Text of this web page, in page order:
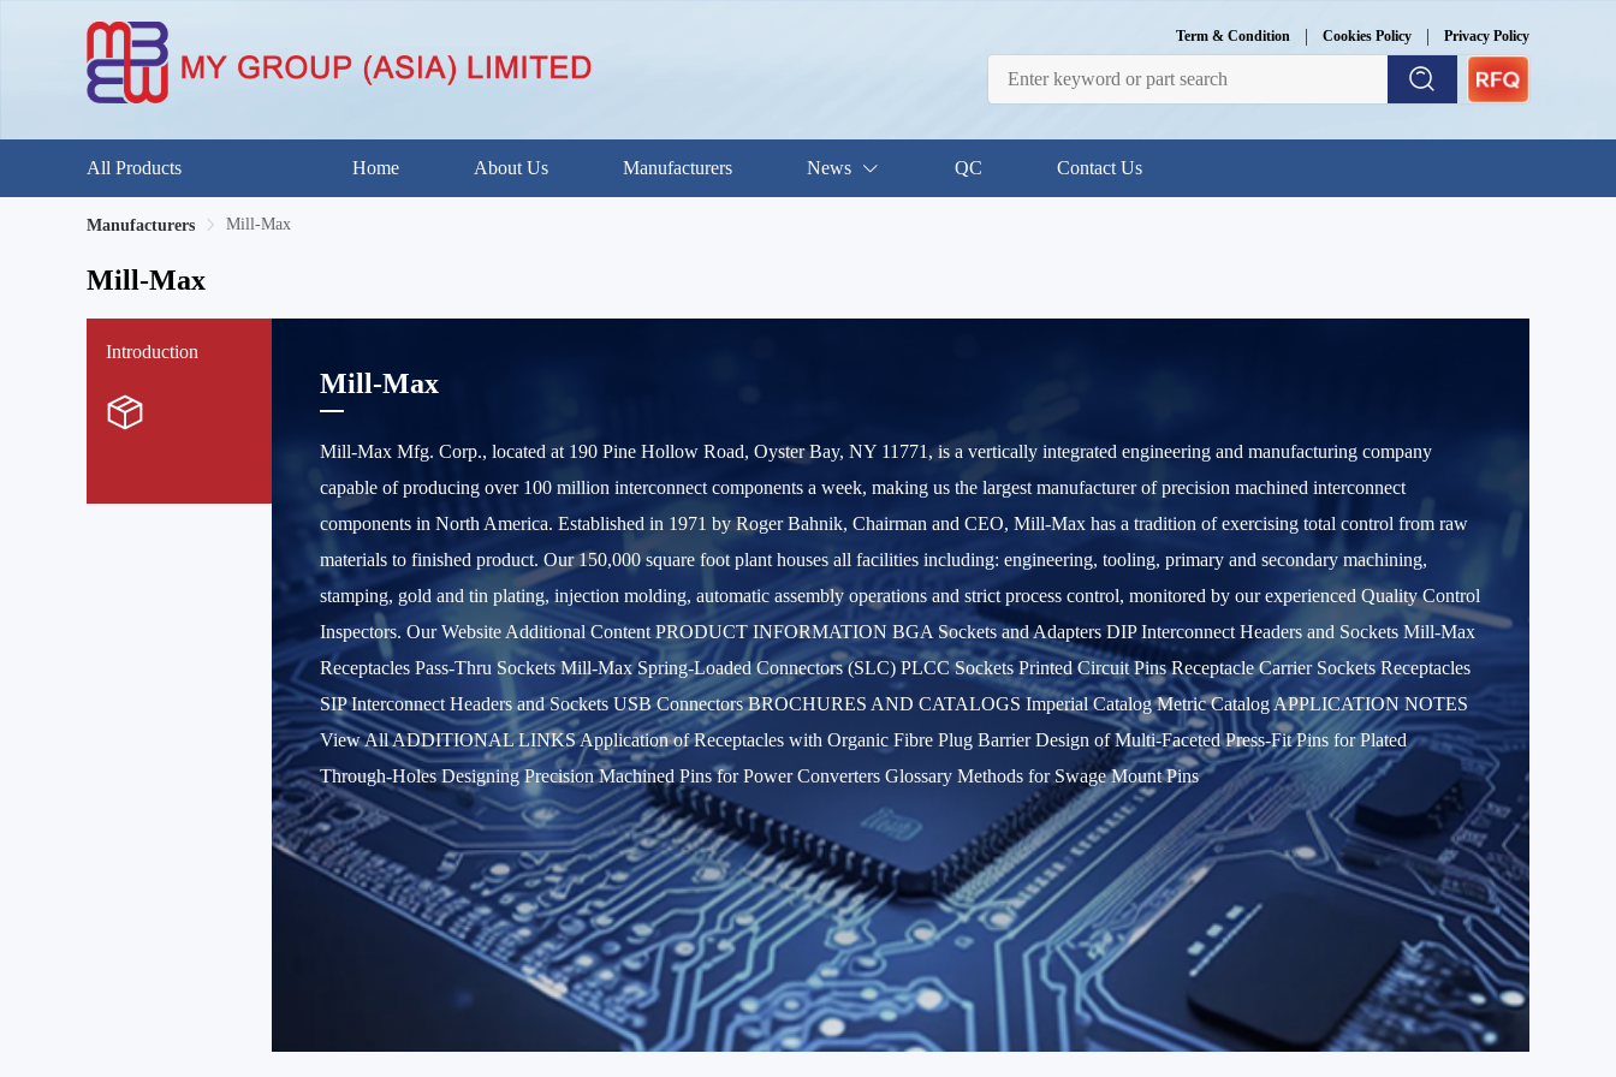
Term & Condition | Cookies Policy | Privacy Policy
All Products Home About Us Manufacturers News QC Contact Us
Manufacturers Mill-Max
Mill-Max
Introduction
Mill-Max
Mill-Max Mfg. Corp., located at 190 Pine Hollow Road, Oyster Bay, NY 11771, is a vertically integrated engineering and manufacturing company
capable of producing over 100 million interconnect components a week, making us the largest manufacturer of precision machined interconnect
components in North America. Established in 1971 by Roger Bahnik, Chairman and CEO, Mill-Max has a tradition of exercising total control from raw
materials to finished product. Our 150,000 square foot plant houses all facilities including: engineering, tooling, primary and secondary machining,
stamping, gold and tin plating, injection molding, automatic assembly operations and strict process control, monitored by our experienced Quality Control
Inspectors. Our Website Additional Content PRODUCT INFORMATION BGA Sockets and Adapters DIP Interconnect Headers and Sockets Mill-Max
Receptacles Pass-Thru Sockets Mill-Max Spring-Loaded Connectors (SLC) PLCC Sockets Printed Circuit Pins Receptacle Carrier Sockets Receptacles
SIP Interconnect Headers and Sockets USB Connectors BROCHURES AND CATALOGS Imperial Catalog Metric Catalog APPLICATION NOTES
View All ADDITIONAL LINKS Application of Receptacles with Organic Fibre Plug Barrier Design of Multi-Faceted Press-Fit Pins for Plated
Through-Holes Designing Precision Machined Pins for Power Converters Glossary Methods for Swage Mount Pins